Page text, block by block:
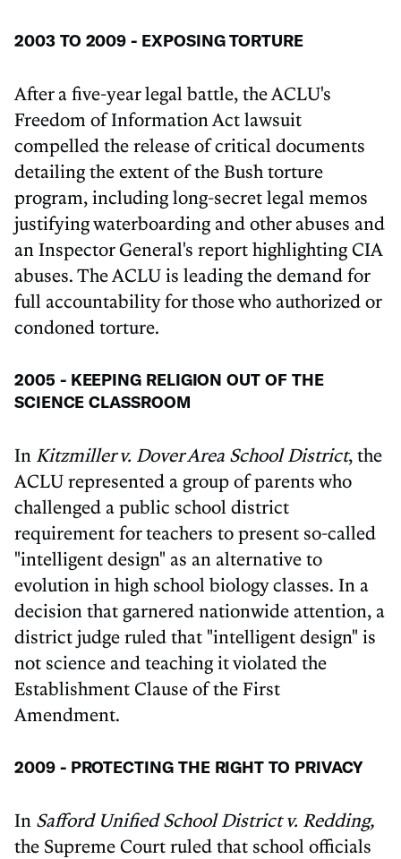
2003 TO 2009 - EXPOSING TORTURE
After a five-year legal battle, the ACLU's
Freedom of Information Act lawsuit
compelled the release of critical documents
detailing the extent of the Bush torture
program, including long-secret legal memos
justifying waterboarding and other abuses and
an Inspector General's report highlighting CIA
abuses. The ACLU is leading the demand for
full accountability for those who authorized or
condoned torture.
2005 - KEEPING RELIGION OUT OF THE
SCIENCE CLASSROOM
In Kitzmiller v. Dover Area School District, the
ACLU represented a group of parents who
challenged a public school district
requirement for teachers to present so-called
"intelligent design" as an alternative to
evolution in high school biology classes. In a
decision that garnered nationwide attention, a
district judge ruled that "intelligent design" is
not science and teaching it violated the
Establishment Clause of the First
Amendment.
2009 - PROTECTING THE RIGHT TO PRIVACY
In Safford Unified School District v. Redding,
the Supreme Court ruled that school officials